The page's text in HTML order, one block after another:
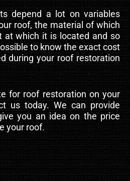
depend a lot on variables
roof, the material of which
at which it is located and so
to know the exact cost
during your roof restoration
for roof restoration on your
us today. We can provide
you an idea on the price
your roof.